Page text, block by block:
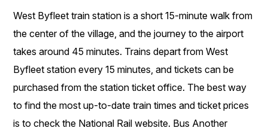
West Byfleet train station is a short 15-minute walk from
the center of the village, and the journey to the airport
takes around 45 minutes. Trains depart from West
Byfleet station every 15 minutes, and tickets can be
purchased from the station ticket office. The best way
to find the most up-to-date train times and ticket prices
is to check the National Rail website. Bus Another